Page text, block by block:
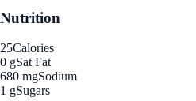
Nutrition
25Calories
0 gSat Fat
680 mgSodium
1 gSugars